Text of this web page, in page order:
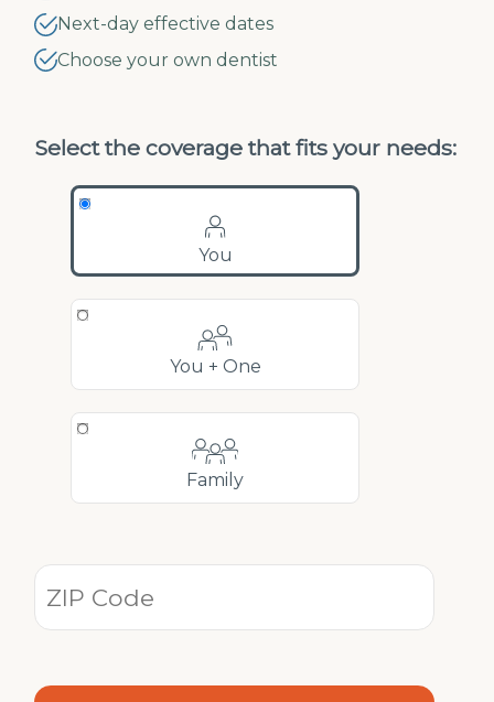
Next-day effective dates
Choose your own dentist
Select the coverage that fits your needs:
You
You + One
Family